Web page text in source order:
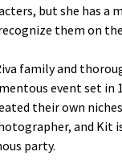
but she has a
them on
family and
event set in
their own
and
party.